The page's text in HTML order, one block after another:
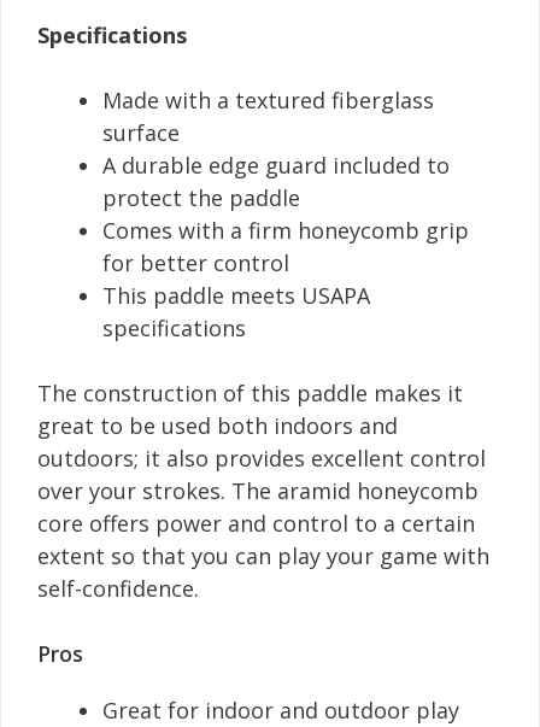
Specifications
Made with a textured fiberglass
surface
A durable edge guard included to
protect the paddle
Comes with a firm honeycomb grip
for better control
This paddle meets USAPA
specifications
The construction of this paddle makes it
great to be used both indoors and
outdoors; it also provides excellent control
over your strokes. The aramid honeycomb
core offers power and control to a certain
extent so that you can play your game with
self-confidence.
Pros
Great for indoor and outdoor play